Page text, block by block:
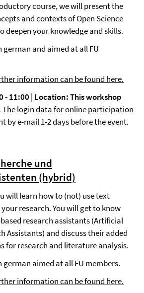
course, we will present the
and contexts of Open Science
deepen your knowledge and skills.
german and aimed at all FU
information can be found here.
- 11:00 | Location:This workshop
The login data for online participation
by e-mail 1-2 days before the event.
und
(hybrid)
will learn how to (not) use text
research. You will get to know
research assistants (Artificial
Assistants) and discuss their added
for research and literature analysis.
german aimed at all FU members.
information can be found here.